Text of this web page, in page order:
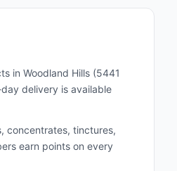
in Woodland Hills (5441
delivery is available
concentrates, tinctures,
earn points on every